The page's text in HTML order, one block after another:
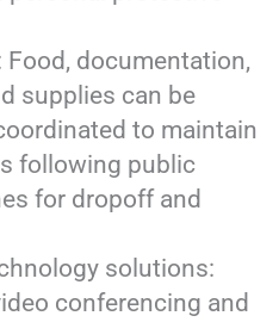
Food, documentation,
supplies can be
to maintain
following public
for dropoff and
solutions:
conferencing and